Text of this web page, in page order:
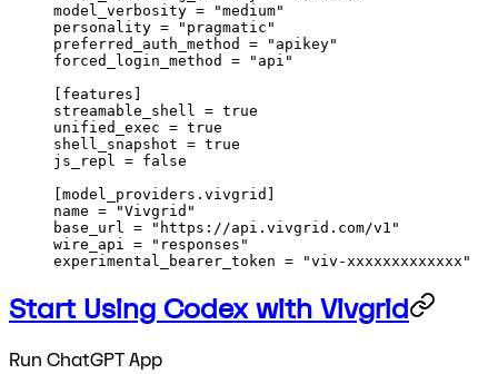
model_verbosity =
"medium"
personality =
"pragmatic"
preferred_auth_method =
"apikey"
forced_login_method =
"api"
features
streamable_shell = true
unified_exec = true
shell_snapshot = true
js_repl = false
model_providers . vivgrid
name =
"Vivgrid"
base_url =
"https://api.vivgrid.com/v1"
wire_api =
"responses"
experimental_bearer_token =
"viv-xxxxxxxxxxxxx"
Start Using Codex with Vivgrid
Run ChatGPT App